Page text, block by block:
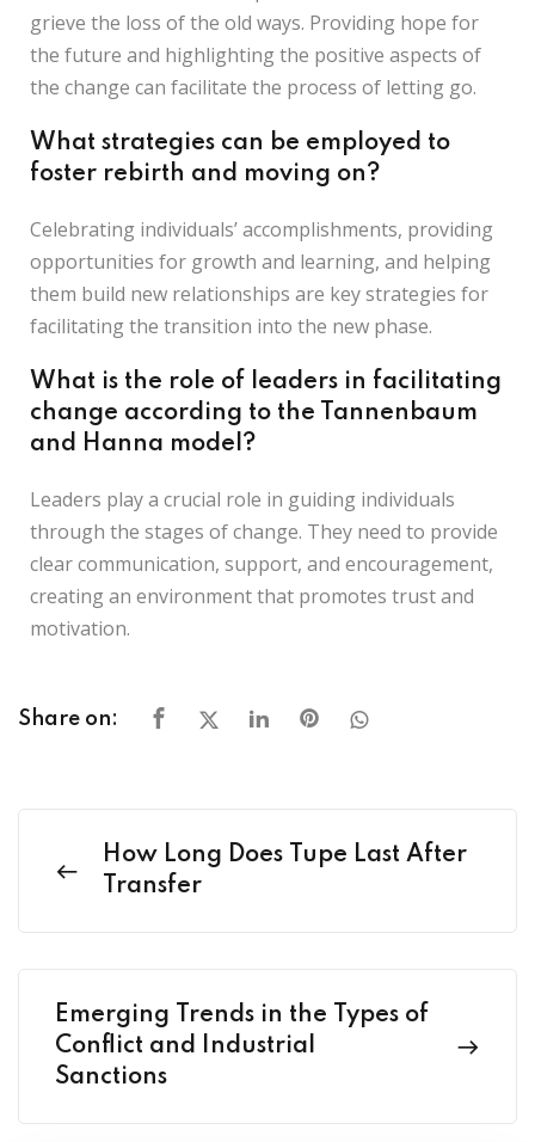
grieve the loss of the old ways. Providing hope for
the future and highlighting the positive aspects of
the change can facilitate the process of letting go.
What strategies can be employed to
foster rebirth and moving on?
Celebrating individuals’ accomplishments, providing
opportunities for growth and learning, and helping
them build new relationships are key strategies for
facilitating the transition into the new phase.
What is the role of leaders in facilitating
change according to the Tannenbaum
and Hanna model?
Leaders play a crucial role in guiding individuals
through the stages of change. They need to provide
clear communication, support, and encouragement,
creating an environment that promotes trust and
motivation.
Share on:
How Long Does Tupe Last After
Transfer
Emerging Trends in the Types of
Conflict and Industrial
Sanctions